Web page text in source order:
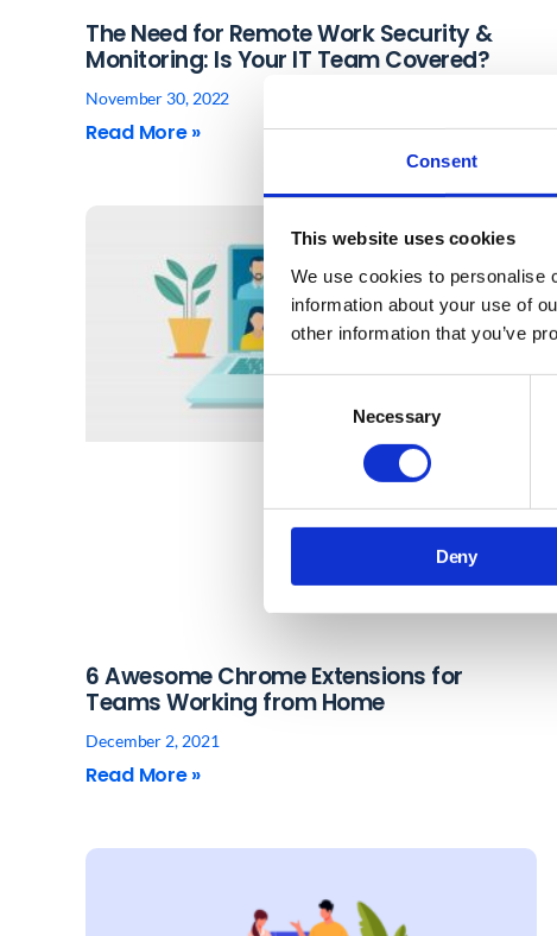
Consent
This website uses cookies
We use cookies to personalise
information about your use of
other information that you’ve
Necessary
Deny
The Need for Remote Work Security &
Monitoring: Is Your IT Team Covered?
November 30, 2022
Read More »
6 Awesome Chrome Extensions for
Teams Working from Home
December 2, 2021
Read More »